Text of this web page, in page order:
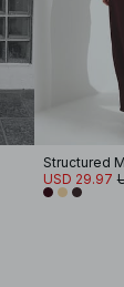
Structured
USD 29.97